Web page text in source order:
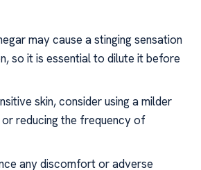
may cause a stinging sensation
so it is essential to dilute it before
skin, consider using a milder
reducing the frequency of
any discomfort or adverse